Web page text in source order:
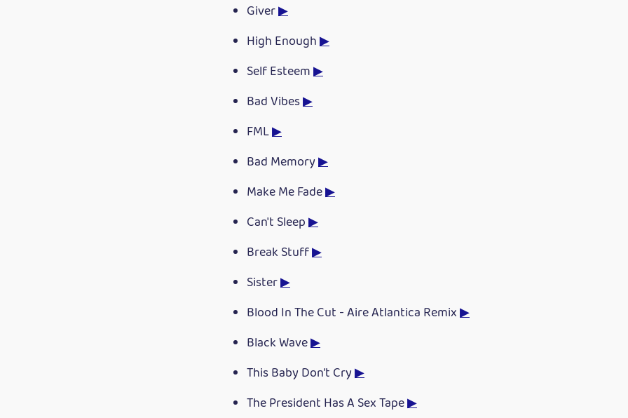
Giver▶
High Enough▶
Self Esteem▶
Bad Vibes▶
FML▶
Bad Memory▶
Make Me Fade▶
Can't Sleep▶
Break Stuff▶
Sister▶
Blood In The Cut - Aire Atlantica Remix▶
Black Wave▶
This Baby Don’t Cry▶
The President Has A Sex Tape▶